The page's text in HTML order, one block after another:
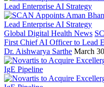
Global Digital Health News
First Chief AI Officer to Lead
Dr. Aishwarya Sarthe March